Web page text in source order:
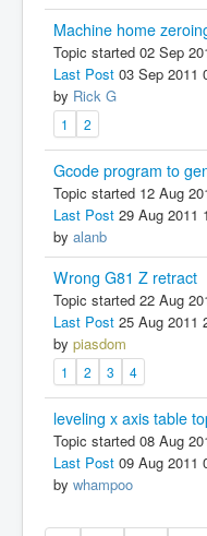
Machine home
Topic started 02 Sep
Last Post 03 Sep 2011
by Rick G
1 2
Gcode program to
Topic started 12 Aug
Last Post 29 Aug 2011
by alanb
Wrong G81 Z retract
Topic started 22 Aug
Last Post 25 Aug 2011
by piasdom
1 2 3 4
leveling x axis table
Topic started 08 Aug
Last Post 09 Aug 2011
by whampoo